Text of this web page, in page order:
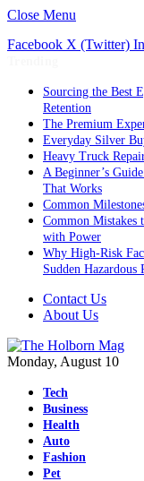
Close Menu
Facebook X (Twitter)
Sourcing the Best
Retention
The Premium
Everyday Silver
Heavy Truck
A Beginner’s
That Works
Common
Common Mistakes
with Power
Why High-Risk
Sudden Hazardous
Contact Us
About Us
Monday, August 10
Tech
Business
Health
Auto
Fashion
Pet